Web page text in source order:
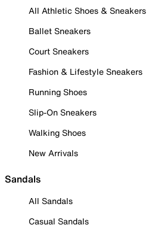
All Athletic Shoes & Sneakers
Ballet Sneakers
Court Sneakers
Fashion & Lifestyle Sneakers
Running Shoes
Slip-On Sneakers
Walking Shoes
New Arrivals
Sandals
All Sandals
Casual Sandals